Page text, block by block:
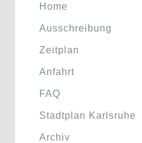
Home
Ausschreibung
Zeitplan
Anfahrt
FAQ
Stadtplan Karlsruhe
Archiv